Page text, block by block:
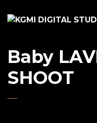
Baby
SHOOT